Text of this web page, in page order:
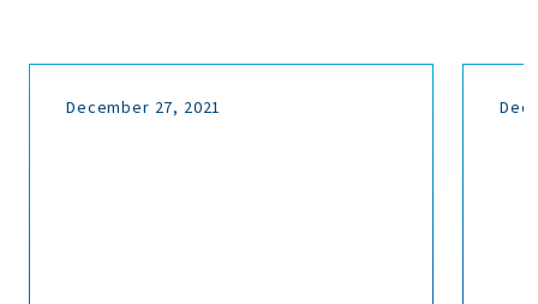
December 27, 2021